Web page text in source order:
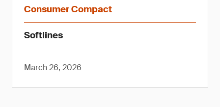
Consumer Compact
Softlines
March 26, 2026